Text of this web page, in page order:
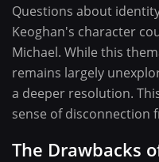
Questions about
Keoghan's character
Michael. While this
remains largely
a deeper resolution.
sense of disconnection
The Drawbacks